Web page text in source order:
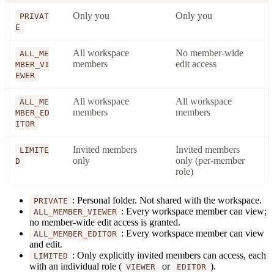
PRIVAT
E
Only you Only you
ALL_ME
MBER_VI
EWER
All workspace
members
No member-wide
edit access
ALL_ME
MBER_ED
ITOR
All workspace
members
All workspace
members
LIMITE
D
Invited members
only
Invited members
only (per-member
role)
PRIVATE : Personal folder. Not shared with the workspace.
ALL_MEMBER_VIEWER : Every workspace member can view;
no member-wide edit access is granted.
ALL_MEMBER_EDITOR : Every workspace member can view
and edit.
LIMITED : Only explicitly invited members can access, each
with an individual role ( VIEWER or EDITOR ).